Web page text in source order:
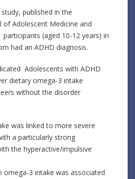
published in the
of Adolescent Medicine and
participants (aged 10-12 years) in
had an ADHD diagnosis.
Adolescents with ADHD
dietary omega-3 intake
without the disorder
was linked to more severe
a particularly strong
the hyperactive/impulsive
omega-3 intake was associated